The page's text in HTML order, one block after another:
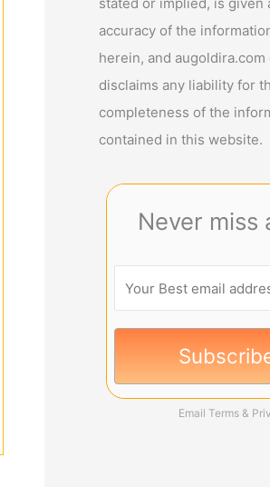
accuracy of the
herein, and
disclaims any liability for
completeness of the
contained in this website.
Never miss
Email Terms &